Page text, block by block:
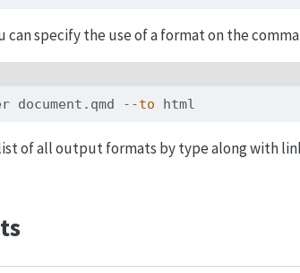
specify the use of a format on the
document.qmd --to html
of all output formats by type along with